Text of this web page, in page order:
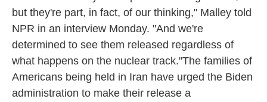
but they're part, in fact, of our thinking," Malley told
NPR in an interview Monday. "And we're
determined to see them released regardless of
what happens on the nuclear track."The families of
Americans being held in Iran have urged the Biden
administration to make their release a